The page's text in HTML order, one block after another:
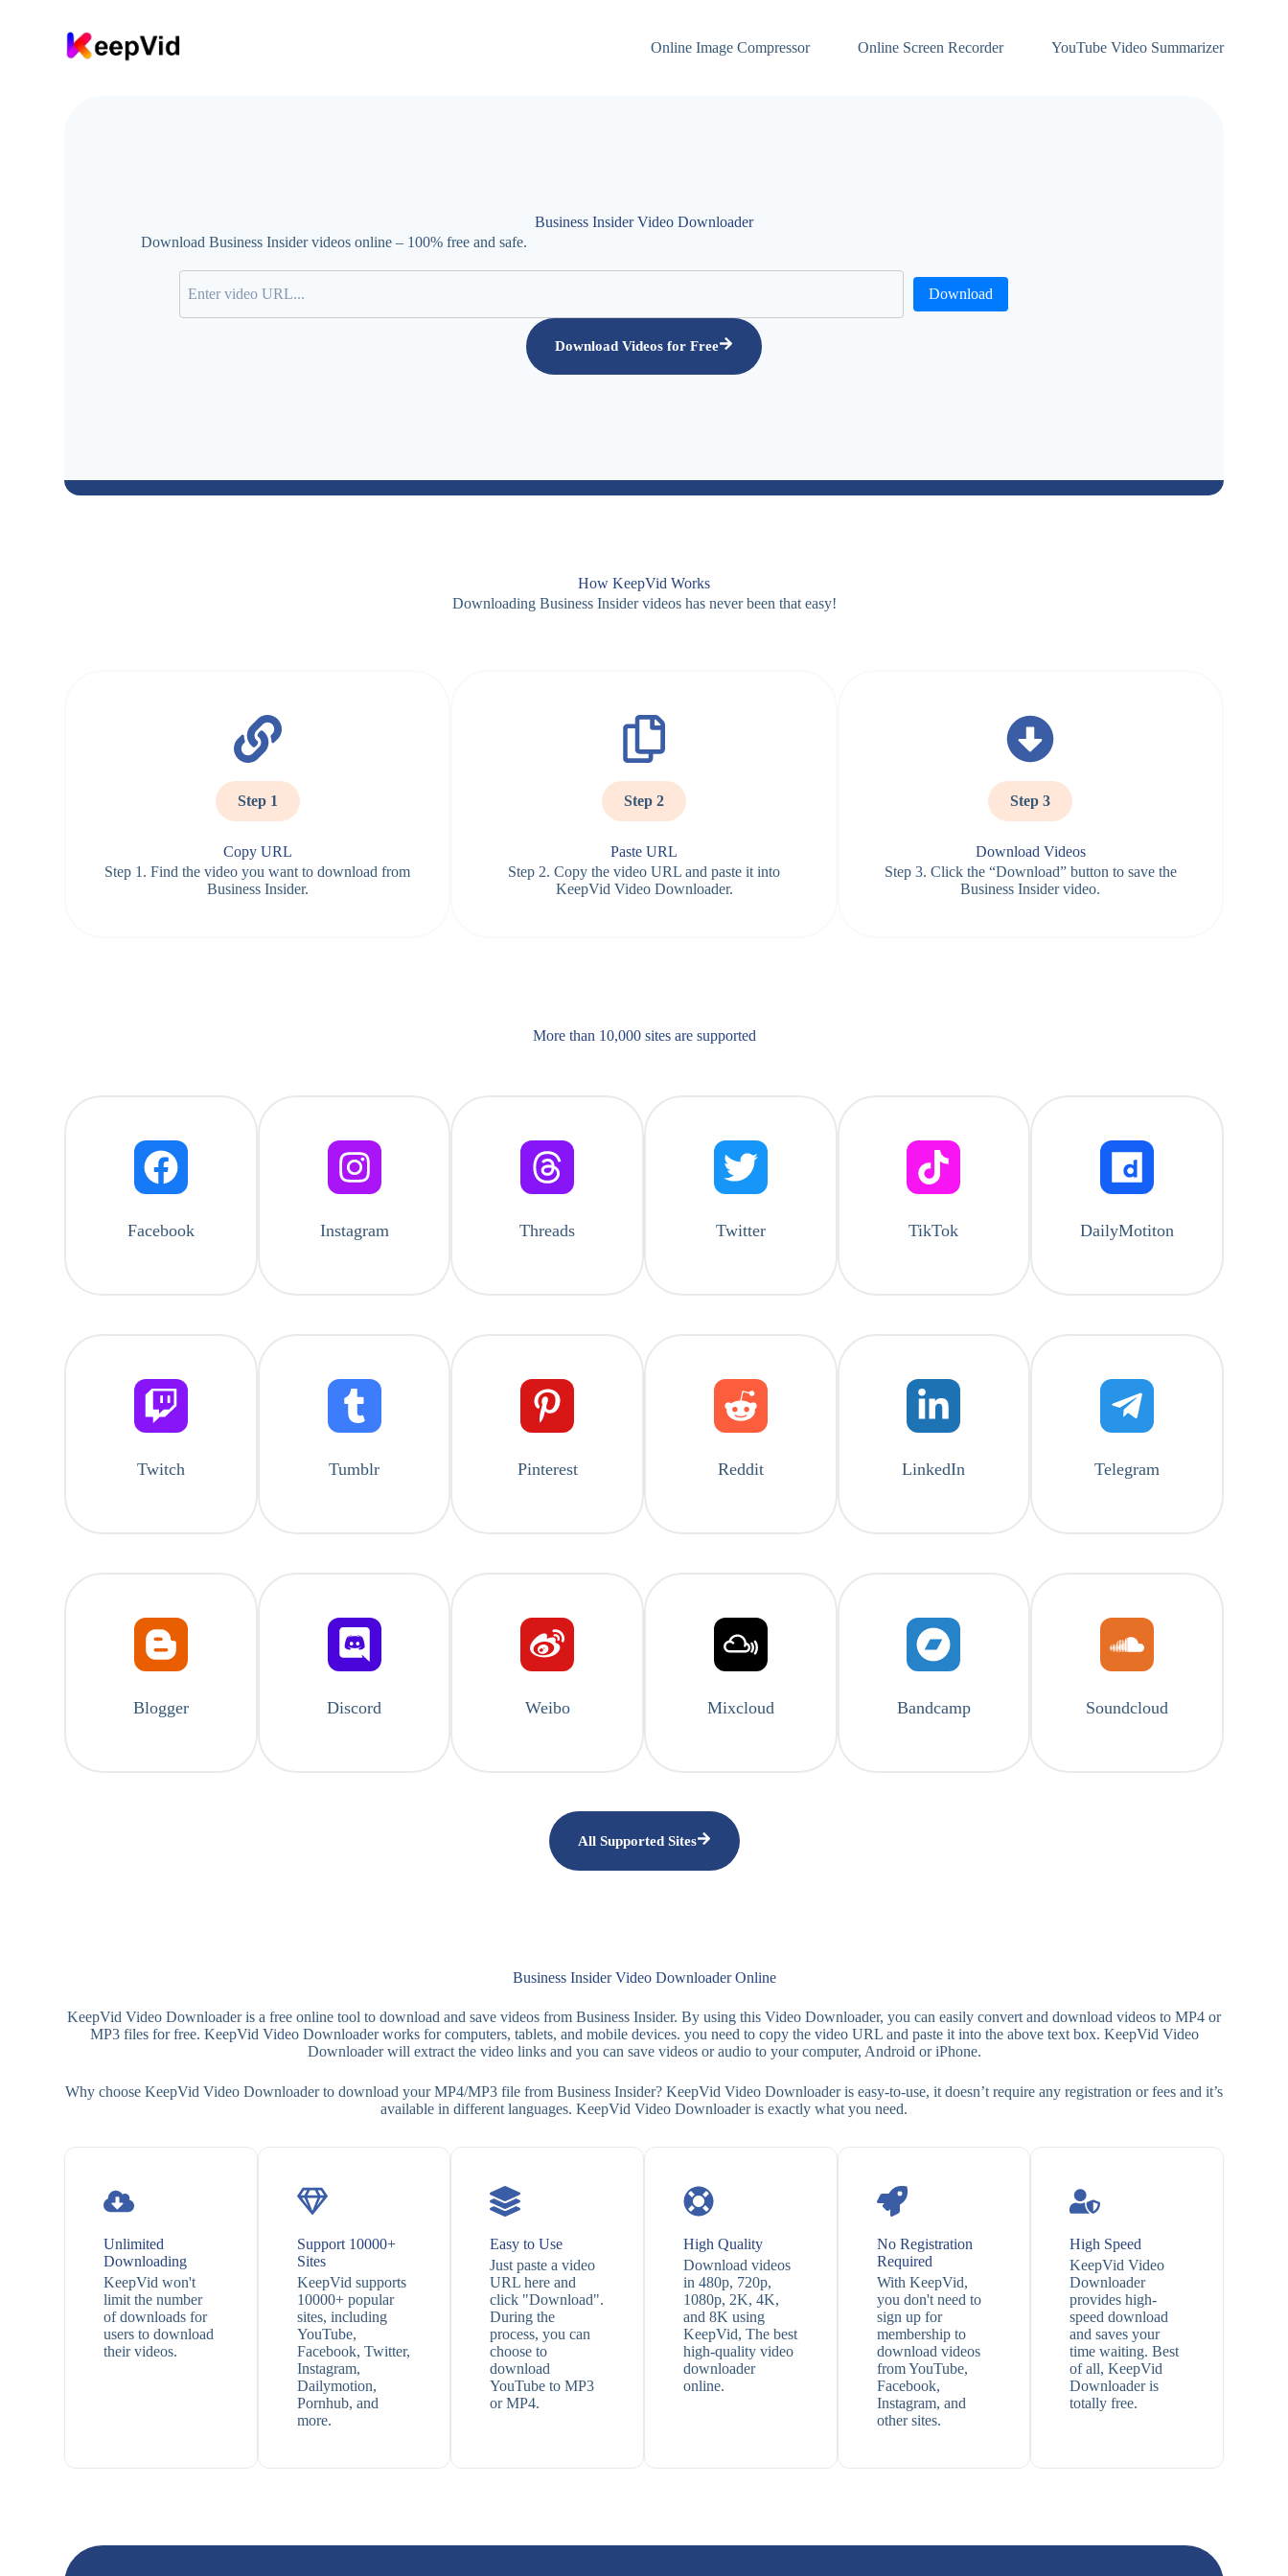
Online Image Compressor Online Screen Recorder YouTube Video Summarizer
Business Insider Video Downloader
Download Business Insider videos online – 100% free and safe.
Download
Download Videos for Free
How KeepVid Works
Downloading Business Insider videos has never been that easy!
Step 1
Copy URL
Step 1. Find the video you want to download from
Business Insider.
Step 2
Paste URL
Step 2. Copy the video URL and paste it into
KeepVid Video Downloader.
Step 3
Download Videos
Step 3. Click the “Download” button to save the
Business Insider video.
More than 10,000 sites are supported​
Facebook Instagram Threads Twitter TikTok DailyMotiton
Twitch Tumblr Pinterest Reddit LinkedIn Telegram
Blogger Discord Weibo Mixcloud Bandcamp Soundcloud
All Supported Sites
Business Insider Video Downloader Online
KeepVid Video Downloader is a free online tool to download and save videos from Business Insider. By using this Video Downloader, you can easily convert and download videos to MP4 or
MP3 files for free. KeepVid Video Downloader works for computers, tablets, and mobile devices. you need to copy the video URL and paste it into the above text box. KeepVid Video
Downloader will extract the video links and you can save videos or audio to your computer, Android or iPhone.
Why choose KeepVid Video Downloader to download your MP4/MP3 file from Business Insider? KeepVid Video Downloader is easy-to-use, it doesn’t require any registration or fees and it’s
available in different languages. KeepVid Video Downloader is exactly what you need.
Unlimited
Downloading
KeepVid won't
limit the number
of downloads for
users to download
their videos.
Support 10000+
Sites
KeepVid supports
10000+ popular
sites, including
YouTube,
Facebook, Twitter,
Instagram,
Dailymotion,
Pornhub, and
more.
Easy to Use
Just paste a video
URL here and
click "Download".
During the
process, you can
choose to
download
YouTube to MP3
or MP4.
High Quality
Download videos
in 480p, 720p,
1080p, 2K, 4K,
and 8K using
KeepVid, The best
high-quality video
downloader
online.
No Registration
Required
With KeepVid,
you don't need to
sign up for
membership to
download videos
from YouTube,
Facebook,
Instagram, and
other sites.
High Speed
KeepVid Video
Downloader
provides high-
speed download
and saves your
time waiting. Best
of all, KeepVid
Downloader is
totally free.